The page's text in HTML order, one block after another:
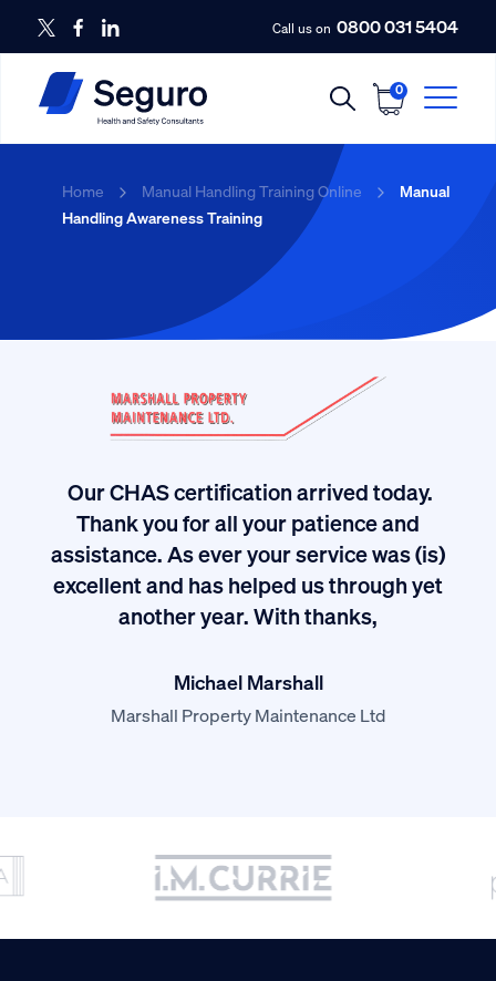
Call us on 0800 031 5404
0
Home Manual Handling Training Online
Manual
Handling Awareness Training
Our CHAS certification arrived today.
Thank you for all your patience and
assistance. As ever your service was (is)
excellent and has helped us through yet
another year. With thanks,
Michael Marshall
Marshall Property Maintenance Ltd